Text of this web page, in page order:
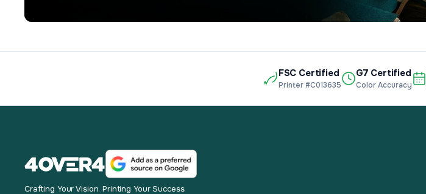
FSC Certified
Printer #C013635
G7 Certified
Color Accuracy
Crafting Your Vision. Printing Your Success.